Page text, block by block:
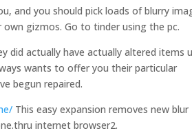
and you should pick loads of blurry
gizmos. Go to tinder using the pc.
did actually have actually altered items
wants to offer you their particular
begun repaired.
This easy expansion removes new blur
internet browser2.